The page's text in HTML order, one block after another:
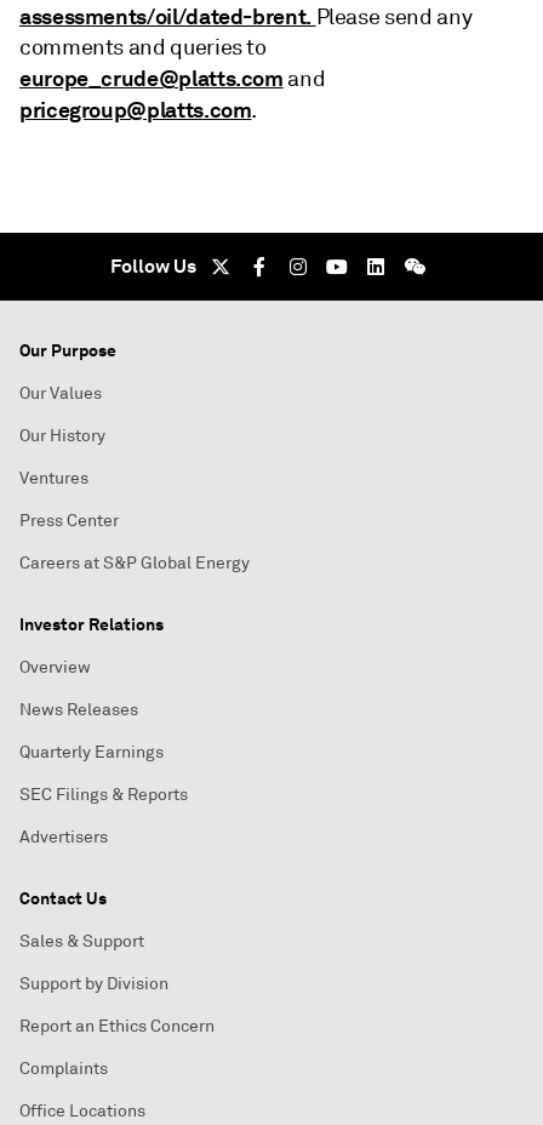
assessments/oil/dated-brent. Please send any
comments and queries to
europe_crude@platts.com and
pricegroup@platts.com.
Follow Us
Our Purpose
Our Values
Our History
Ventures
Press Center
Careers at S&P Global Energy
Investor Relations
Overview
News Releases
Quarterly Earnings
SEC Filings & Reports
Advertisers
Contact Us
Sales & Support
Support by Division
Report an Ethics Concern
Complaints
Office Locations